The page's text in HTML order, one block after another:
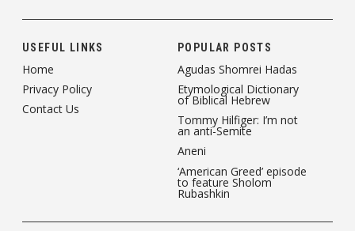
USEFUL LINKS
Home
Privacy Policy
Contact Us
POPULAR POSTS
Agudas Shomrei Hadas
Etymological Dictionary
of Biblical Hebrew
Tommy Hilfiger: I’m not
an anti-Semite
Aneni
‘American Greed’ episode
to feature Sholom
Rubashkin